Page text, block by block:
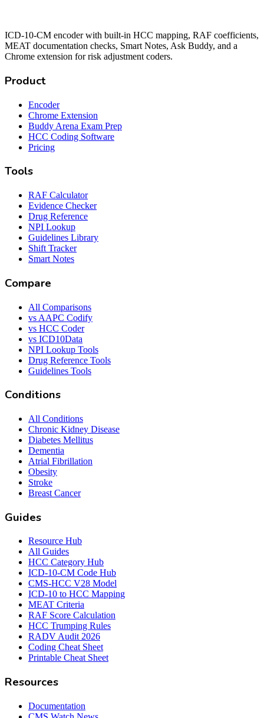
ICD-10-CM encoder with built-in HCC mapping, RAF coefficients,
MEAT documentation checks, Smart Notes, Ask Buddy, and a
Chrome extension for risk adjustment coders.
Product
Encoder
Chrome Extension
Buddy Arena Exam Prep
HCC Coding Software
Pricing
Tools
RAF Calculator
Evidence Checker
Drug Reference
NPI Lookup
Guidelines Library
Shift Tracker
Smart Notes
Compare
All Comparisons
vs AAPC Codify
vs HCC Coder
vs ICD10Data
NPI Lookup Tools
Drug Reference Tools
Guidelines Tools
Conditions
All Conditions
Chronic Kidney Disease
Diabetes Mellitus
Dementia
Atrial Fibrillation
Obesity
Stroke
Breast Cancer
Guides
Resource Hub
All Guides
HCC Category Hub
ICD-10-CM Code Hub
CMS-HCC V28 Model
ICD-10 to HCC Mapping
MEAT Criteria
RAF Score Calculation
HCC Trumping Rules
RADV Audit 2026
Coding Cheat Sheet
Printable Cheat Sheet
Resources
Documentation